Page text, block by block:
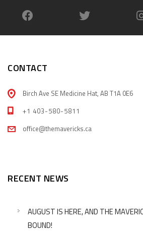
CONTACT
Birch Ave SE Medicine Hat, AB T1A 0E6
+1 403-580-5811
office@themavericks.ca
RECENT NEWS
AUGUST IS HERE, AND THE
BOUND!